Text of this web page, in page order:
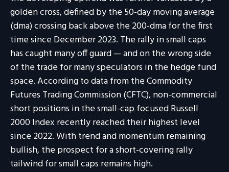
golden cross, defined by the 50-day moving average
(dma) crossing back above the 200-dma for the first
time since December 2023. The rally in small caps
has caught many off guard — and on the wrong side
of the trade for many speculators in the hedge fund
space. According to data from the Commodity
Futures Trading Commission (CFTC), non-commercial
short positions in the small-cap focused Russell
2000 Index recently reached their highest level
since 2022. With trend and momentum remaining
bullish, the prospect for a short-covering rally
tailwind for small caps remains high.